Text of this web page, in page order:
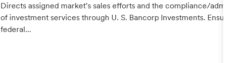
Directs assigned market’s sales efforts and the compliance/
of investment services through U. S. Bancorp Investments. Ensures
federal...